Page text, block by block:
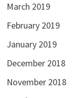
March 2019
February 2019
January 2019
December 2018
November 2018